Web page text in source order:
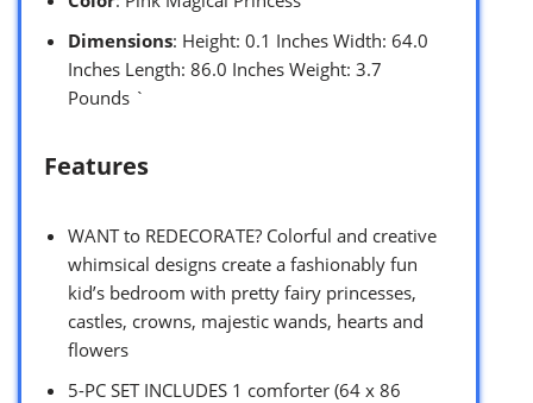
Dimensions: Height: 0.1 Inches Width: 64.0
Inches Length: 86.0 Inches Weight: 3.7
Pounds `
Features
WANT to REDECORATE? Colorful and creative
whimsical designs create a fashionably fun
kid’s bedroom with pretty fairy princesses,
castles, crowns, majestic wands, hearts and
flowers
5-PC SET INCLUDES 1 comforter (64 x 86